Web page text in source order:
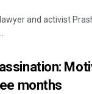
and activist
months